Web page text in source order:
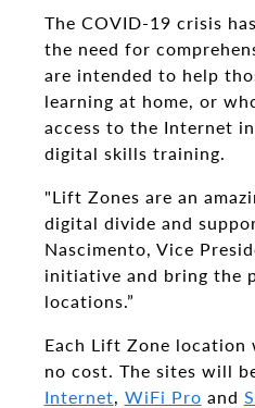
The COVID-19 crisis
the need for
are intended to help
learning at home, or
access to the Internet
digital skills training.
"Lift Zones are an
digital divide and
Nascimento, Vice
initiative and bring the
locations.”
Each Lift Zone
no cost. The sites will
Internet, WiFi Pro and